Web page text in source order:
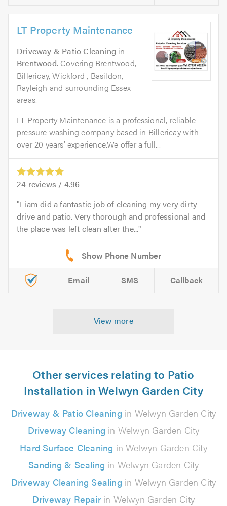
LT Property Maintenance
Driveway & Patio Cleaning in
Brentwood. Covering Brentwood,
Billericay, Wickford , Basildon,
Rayleigh and surrounding Essex
areas.
LT Property Maintenance is a professional, reliable
pressure washing company based in Billericay with
over 20 years’ experience.We offer a full...
24 reviews / 4.96
Liam did a fantastic job of cleaning my very dirty
drive and patio. Very thorough and professional and
the place was left clean after the...
Email SMS Callback
View more
Other services relating to Patio
Installation in Welwyn Garden City
Driveway & Patio Cleaning in Welwyn Garden City
Driveway Cleaning in Welwyn Garden City
Hard Surface Cleaning in Welwyn Garden City
Sanding & Sealing in Welwyn Garden City
Driveway Cleaning Sealing in Welwyn Garden City
Driveway Repairin Welwyn Garden City